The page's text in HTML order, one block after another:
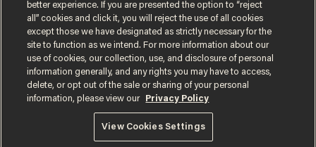
Terms of UsePrivacy PolicyCalifornia Privacy Notice
Do Not Sell or Share My Personal Information
© 2026 Blaze Media LLC. All rights reserved.
better experience. If you are presented the option to “reject
all” cookies and click it, you will reject the use of all cookies
except those we have designated as strictly necessary for the
site to function as we intend. For more information about our
use of cookies, our collection, use, and disclosure of personal
information generally, and any rights you may have to access,
delete, or opt out of the sale or sharing of your personal
information, please view our
Privacy Policy
View Cookies Settings